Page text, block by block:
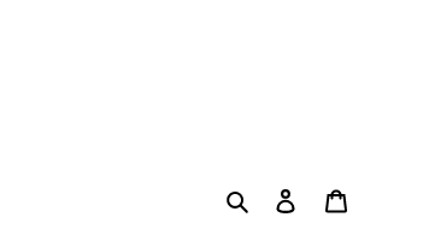
Search Log in